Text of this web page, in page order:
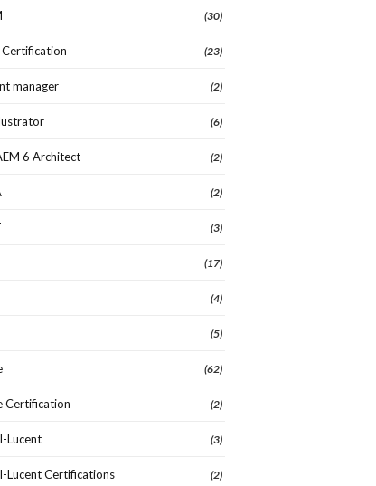
(30)
(23)
manager (2)
(6)
6 Architect (2)
(2)
(3)
(17)
(4)
(5)
(62)
Certification (2)
Lucent (3)
Lucent Certifications (2)